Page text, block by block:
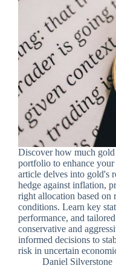
Discover how much
portfolio to enhance
article delves into gold's
hedge against inflation,
right allocation based on
conditions. Learn key
performance, and
conservative and
informed decisions to
risk in uncertain
Daniel Silverstone